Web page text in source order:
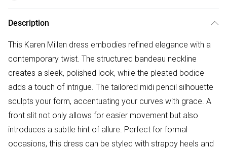
Description
This Karen Millen dress embodies refined elegance with a
contemporary twist. The structured bandeau neckline
creates a sleek, polished look, while the pleated bodice
adds a touch of intrigue. The tailored midi pencil silhouette
sculpts your form, accentuating your curves with grace. A
front slit not only allows for easier movement but also
introduces a subtle hint of allure. Perfect for formal
occasions, this dress can be styled with strappy heels and